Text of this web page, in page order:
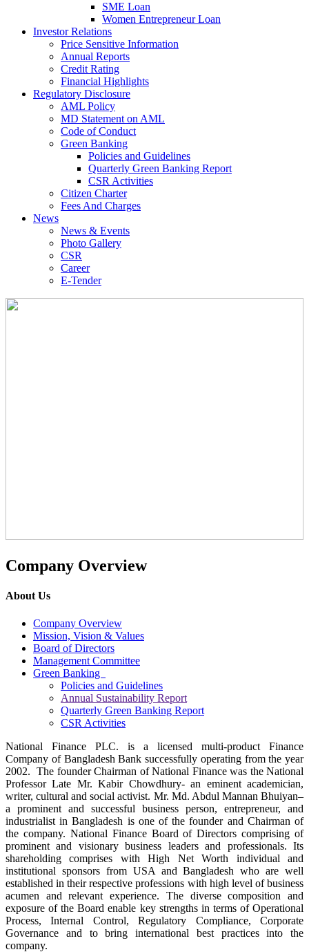
SME Loan
Women Entrepreneur Loan
Investor Relations
Price Sensitive Information
Annual Reports
Credit Rating
Financial Highlights
Regulatory Disclosure
AML Policy
MD Statement on AML
Code of Conduct
Green Banking
Policies and Guidelines
Quarterly Green Banking Report
CSR Activities
Citizen Charter
Fees And Charges
News
News & Events
Photo Gallery
CSR
Career
E-Tender
Company Overview
About Us
Company Overview
Mission, Vision & Values
Board of Directors
Management Committee
Green Banking
Policies and Guidelines
Annual Sustainability Report
Quarterly Green Banking Report
CSR Activities
National Finance PLC. is a licensed multi-product Finance
Company of Bangladesh Bank successfully operating from the year
2002. The founder Chairman of National Finance was the National
Professor Late Mr. Kabir Chowdhury- an eminent academician,
writer, cultural and social activist. Mr. Md. Abdul Mannan Bhuiyan–
a prominent and successful business person, entrepreneur, and
industrialist in Bangladesh is one of the founder and Chairman of
the company. National Finance Board of Directors comprising of
prominent and visionary business leaders and professionals. Its
shareholding comprises with High Net Worth individual and
institutional sponsors from USA and Bangladesh who are well
established in their respective professions with high level of business
acumen and relevant experience. The diverse composition and
exposure of the Board enable key strengths in terms of Operational
Process, Internal Control, Regulatory Compliance, Corporate
Governance and to bring international best practices into the
company.